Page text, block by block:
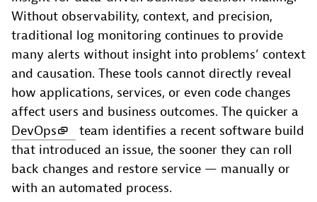
Without observability, context, and precision,
traditional log monitoring continues to provide
many alerts without insight into problems’ context
and causation. These tools cannot directly reveal
how applications, services, or even code changes
affect users and business outcomes. The quicker a
DevOps
team identifies a recent software build
that introduced an issue, the sooner they can roll
back changes and restore service — manually or
with an automated process.